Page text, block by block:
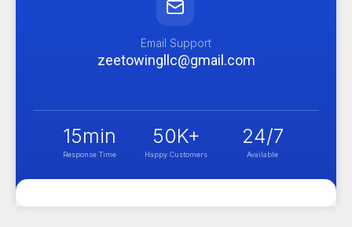
Email Support
zeetowingllc@gmail.com
Response Time
15min
Happy Customers
50K+
Available
24/7